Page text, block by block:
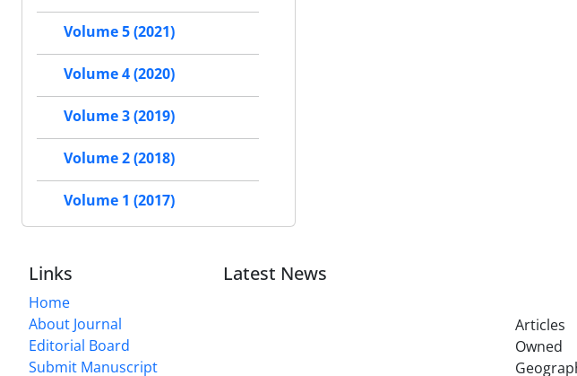
Volume 5 (2021)
Volume 4 (2020)
Volume 3 (2019)
Volume 2 (2018)
Volume 1 (2017)
Links
Home
About Journal
Editorial Board
Submit Manuscript
Latest News